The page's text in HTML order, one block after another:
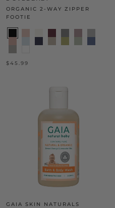
ORGANIC 2-WAY ZIPPER
FOOTIE
$45.99
GAIA SKIN NATURALS